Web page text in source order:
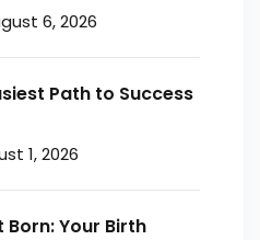
6, 2026
Path to Success
1, 2026
Born: Your Birth